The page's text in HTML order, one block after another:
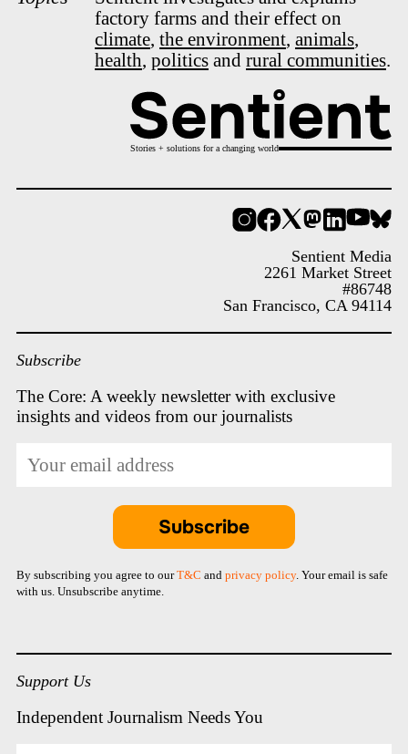
factory farms and their effect on
climate, the environment, animals,
health, politics and rural communities.
Stories + solutions for a changing world
InstagramFacebookMastodon
Sentient Media
2261 Market Street
#86748
San Francisco, CA 94114
Subscribe
The Core: A weekly newsletter with exclusive
insights and videos from our journalists
indicates
Address
Subscribe
By subscribing you agree to ourT&C and privacy policy. Your email is safe
with us. Unsubscribe anytime.
Support Us
Independent Journalism Needs You